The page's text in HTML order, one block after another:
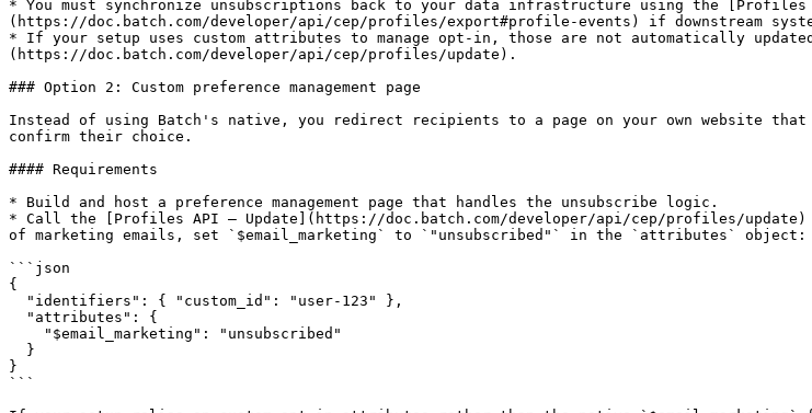
* You must synchronize unsubscriptions back to your data infrastructure using the [Profiles
(https://doc.batch.com/developer/api/cep/profiles/export#profile-events) if downstream
* If your setup uses custom attributes to manage opt-in, those are not automatically
(https://doc.batch.com/developer/api/cep/profiles/update).
### Option 2: Custom preference management page
Instead of using Batch's native, you redirect recipients to a page on your own website that
confirm their choice.
#### Requirements
* Build and host a preference management page that handles the unsubscribe logic.
* Call the [Profiles API – Update](https://doc.batch.com/developer/api/cep/profiles/update)
of marketing emails, set `$email_marketing` to `"unsubscribed"` in the `attributes` object:
```json
{
}
```